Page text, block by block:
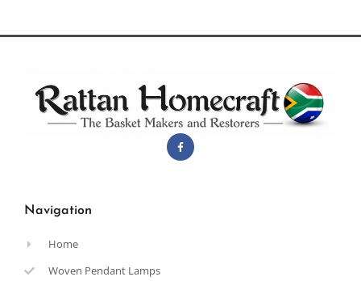
Navigation
Home
Woven Pendant Lamps